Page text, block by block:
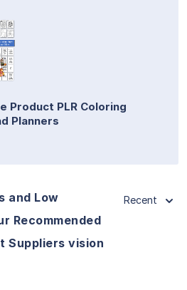
Product PLR Coloring
Planners
and Low
Recommended
Suppliers vision
Recent